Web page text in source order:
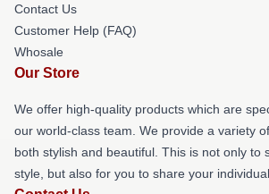
Contact Us
Customer Help (FAQ)
Whosale
Our Store
We offer high-quality products which are
our world-class team. We provide a variety
both stylish and beautiful. This is not only to
style, but also for you to share your